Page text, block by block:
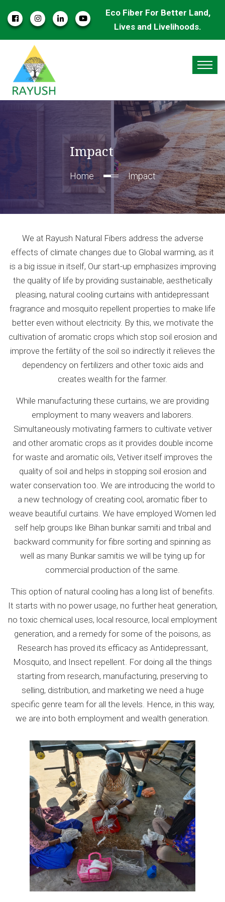
Eco Fiber For Better Land,
Lives and Livelihoods.
Impact
Home Impact
We at Rayush Natural Fibers address the adverse
effects of climate changes due to Global warming, as it
is a big issue in itself, Our start-up emphasizes improving
the quality of life by providing sustainable, aesthetically
pleasing, natural cooling curtains with antidepressant
fragrance and mosquito repellent properties to make life
better even without electricity. By this, we motivate the
cultivation of aromatic crops which stop soil erosion and
improve the fertility of the soil so indirectly it relieves the
dependency on fertilizers and other toxic aids and
creates wealth for the farmer.
While manufacturing these curtains, we are providing
employment to many weavers and laborers.
Simultaneously motivating farmers to cultivate vetiver
and other aromatic crops as it provides double income
for waste and aromatic oils, Vetiver itself improves the
quality of soil and helps in stopping soil erosion and
water conservation too. We are introducing the world to
a new technology of creating cool, aromatic fiber to
weave beautiful curtains. We have employed Women led
self help groups like Bihan bunkar samiti and tribal and
backward community for fibre sorting and spinning as
well as many Bunkar samitis we will be tying up for
commercial production of the same.
This option of natural cooling has a long list of benefits.
It starts with no power usage, no further heat generation,
no toxic chemical uses, local resource, local employment
generation, and a remedy for some of the poisons, as
Research has proved its efficacy as Antidepressant,
Mosquito, and Insect repellent. For doing all the things
starting from research, manufacturing, preserving to
selling, distribution, and marketing we need a huge
specific genre team for all the levels. Hence, in this way,
we are into both employment and wealth generation.